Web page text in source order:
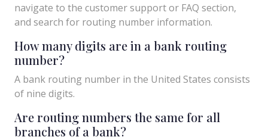
navigate to the customer support or FAQ section,
and search for routing number information.
How many digits are in a bank routing
number?
A bank routing number in the United States consists
of nine digits.
Are routing numbers the same for all
branches of a bank?